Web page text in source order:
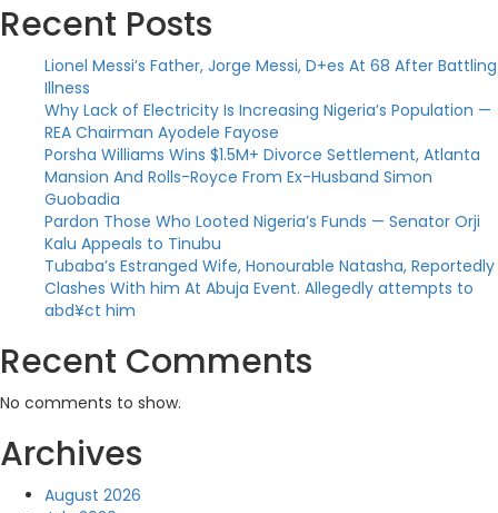
Recent Posts
Lionel Messi’s Father, Jorge Messi, D+es At 68 After Battling
Illness
Why Lack of Electricity Is Increasing Nigeria’s Population —
REA Chairman Ayodele Fayose
Porsha Williams Wins $1.5M+ Divorce Settlement, Atlanta
Mansion And Rolls-Royce From Ex-Husband Simon
Guobadia
Pardon Those Who Looted Nigeria’s Funds — Senator Orji
Kalu Appeals to Tinubu
Tubaba’s Estranged Wife, Honourable Natasha, Reportedly
Clashes With him At Abuja Event. Allegedly attempts to
abd¥ct him
Recent Comments
No comments to show.
Archives
August 2026